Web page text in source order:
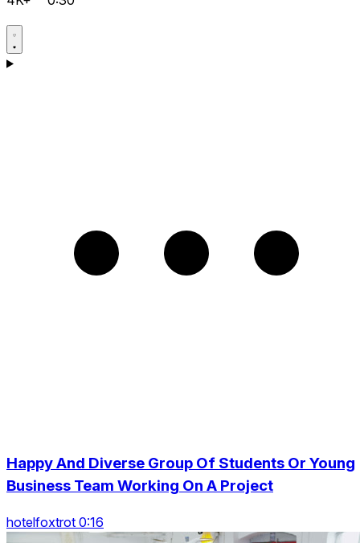
Happy And Diverse Group Of Students Or Young
Business Team Working On A Project
hotelfoxtrot 0:16